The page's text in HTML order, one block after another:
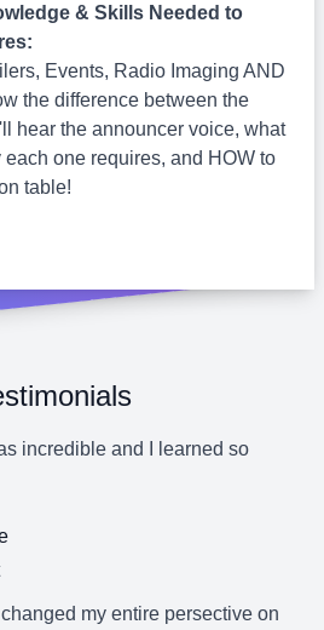
& Skills Needed to
Events, Radio Imaging AND
the difference between the
hear the announcer voice, what
each one requires, and HOW to
table!
incredible and I learned so
my entire persective on